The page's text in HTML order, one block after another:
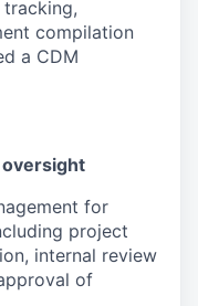
compilation
a CDM
oversight
for
project
internal review
of